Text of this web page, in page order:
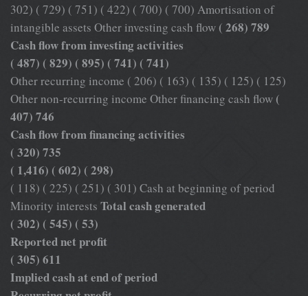
302) ( 729) ( 751) ( 422) ( 700) ( 700) Amortisation of
intangible assets Other investing cash flow ( 268) 789
Cash flow from investing activities
( 487) ( 829) ( 895) ( 741) ( 741)
Other recurring income ( 206) ( 163) ( 135) ( 125) ( 125)
Other non-recurring income Other financing cash flow (
407) 746
Cash flow from financing activities
( 320) 735
( 1,416) ( 602) ( 298)
( 118) ( 225) ( 251) ( 301) Cash at beginning of period
Minority interests Total cash generated
( 302) ( 545) ( 53)
Reported net profit
( 305) 611
Implied cash at end of period